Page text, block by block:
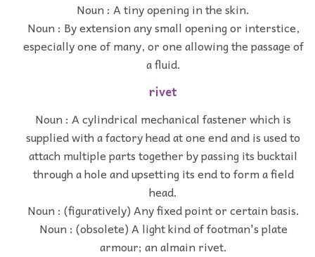
Noun : A tiny opening in the skin.
Noun : By extension any small opening or interstice,
especially one of many, or one allowing the passage of
a fluid.
rivet
Noun : A cylindrical mechanical fastener which is
supplied with a factory head at one end and is used to
attach multiple parts together by passing its bucktail
through a hole and upsetting its end to form a field
head.
Noun : (figuratively) Any fixed point or certain basis.
Noun : (obsolete) A light kind of footman's plate
armour; an almain rivet.